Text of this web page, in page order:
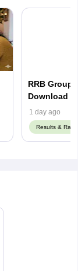
RRB Group
1 day ago
Results &